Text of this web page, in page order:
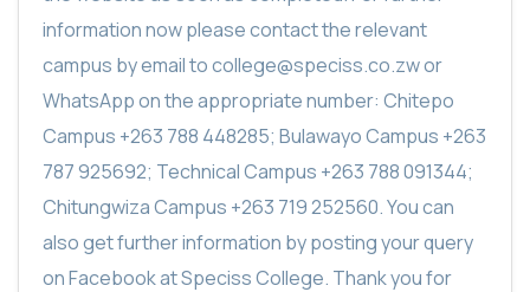
information now please contact the relevant
campus by email to college@speciss.co.zw or
WhatsApp on the appropriate number: Chitepo
Campus +263 788 448285; Bulawayo Campus +263
787 925692; Technical Campus +263 788 091344;
Chitungwiza Campus +263 719 252560. You can
also get further information by posting your query
on Facebook at Speciss College. Thank you for